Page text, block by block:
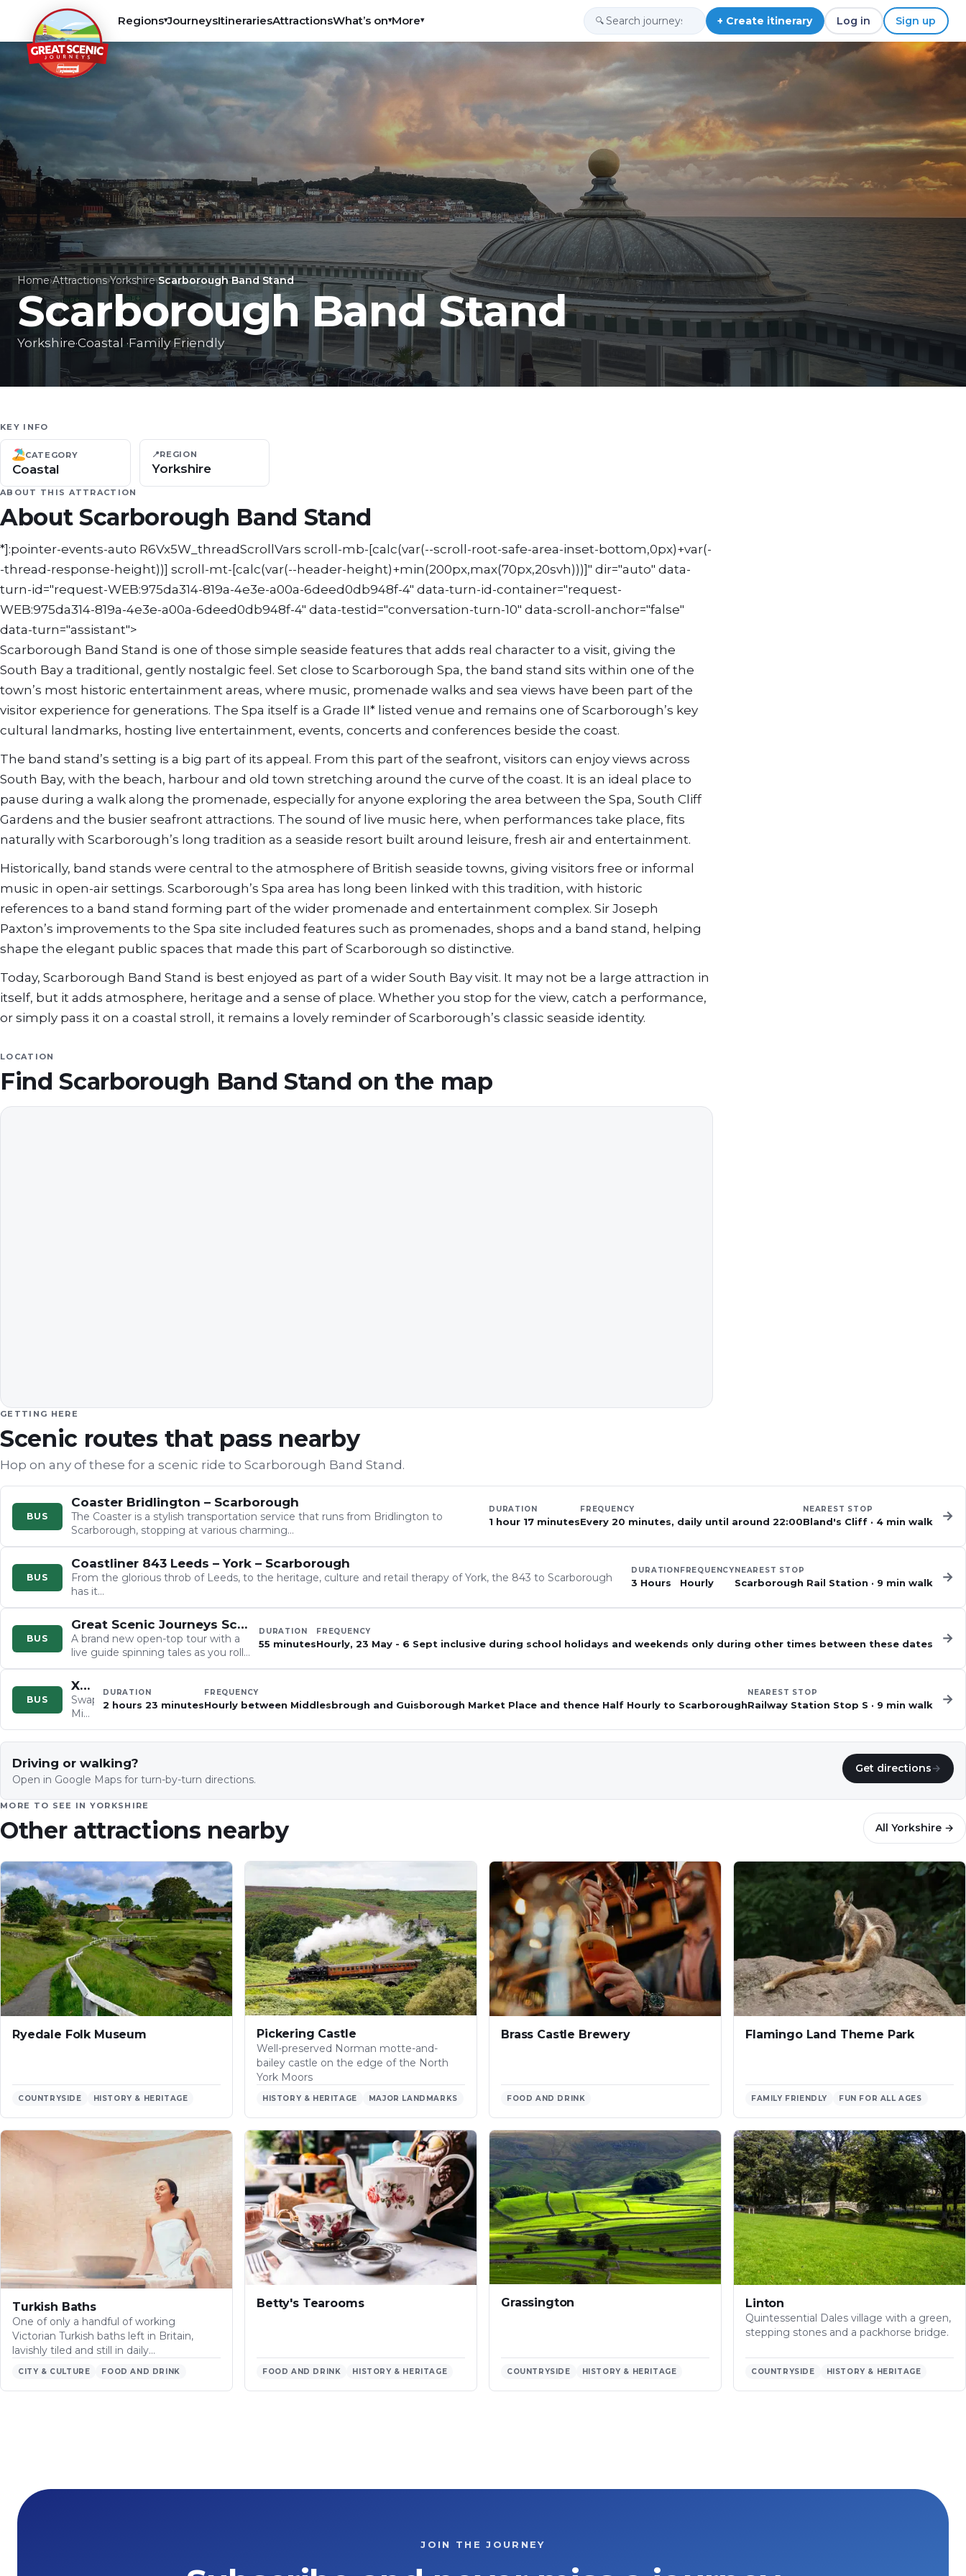
Regions▾JourneysItinerariesAttractionsWhat’s on▾More▾ 🔍 + Create itinerary Log in Sign up
Home›Attractions›Yorkshire›Scarborough Band Stand
Scarborough Band Stand
Yorkshire·Coastal ·Family Friendly
KEY INFO
CATEGORY
Coastal
📍REGION
Yorkshire
ABOUT THIS ATTRACTION
AboutScarborough Band Stand
*]:pointer-events-auto R6Vx5W_threadScrollVars scroll-mb-[calc(var(--scroll-root-safe-area-inset-bottom,0px)+var(-
-thread-response-height))] scroll-mt-[calc(var(--header-height)+min(200px,max(70px,20svh)))]" dir="auto" data-
turn-id="request-WEB:975da314-819a-4e3e-a00a-6deed0db948f-4" data-turn-id-container="request-
WEB:975da314-819a-4e3e-a00a-6deed0db948f-4" data-testid="conversation-turn-10" data-scroll-anchor="false"
data-turn="assistant">
Scarborough Band Stand is one of those simple seaside features that adds real character to a visit, giving the
South Bay a traditional, gently nostalgic feel. Set close to Scarborough Spa, the band stand sits within one of the
town’s most historic entertainment areas, where music, promenade walks and sea views have been part of the
visitor experience for generations. The Spa itself is a Grade II* listed venue and remains one of Scarborough’s key
cultural landmarks, hosting live entertainment, events, concerts and conferences beside the coast.
The band stand’s setting is a big part of its appeal. From this part of the seafront, visitors can enjoy views across
South Bay, with the beach, harbour and old town stretching around the curve of the coast. It is an ideal place to
pause during a walk along the promenade, especially for anyone exploring the area between the Spa, South Cliff
Gardens and the busier seafront attractions. The sound of live music here, when performances take place, fits
naturally with Scarborough’s long tradition as a seaside resort built around leisure, fresh air and entertainment.
Historically, band stands were central to the atmosphere of British seaside towns, giving visitors free or informal
music in open-air settings. Scarborough’s Spa area has long been linked with this tradition, with historic
references to a band stand forming part of the wider promenade and entertainment complex. Sir Joseph
Paxton’s improvements to the Spa site included features such as promenades, shops and a band stand, helping
shape the elegant public spaces that made this part of Scarborough so distinctive.
Today, Scarborough Band Stand is best enjoyed as part of a wider South Bay visit. It may not be a large attraction in
itself, but it adds atmosphere, heritage and a sense of place. Whether you stop for the view, catch a performance,
or simply pass it on a coastal stroll, it remains a lovely reminder of Scarborough’s classic seaside identity.
LOCATION
FindScarborough Band Stand on the map
GETTING HERE
Scenic routes that pass nearby
Hop on any of these for a scenic ride to Scarborough Band Stand .
BUS
Coaster Bridlington – Scarborough
The Coaster is a stylish transportation service that runs from Bridlington to
Scarborough, stopping at various charming…
DURATION
1 hour 17 minutes
FREQUENCY
Every 20 minutes, daily until around 22:00
NEAREST STOP
Bland's Cliff · 4 min walk →
BUS
Coastliner 843 Leeds – York – Scarborough
From the glorious throb of Leeds, to the heritage, culture and retail therapy of York, the 843 to Scarborough
has it…
DURATION
3 Hours
FREQUENCY
Hourly
NEAREST STOP
Scarborough Rail Station · 9 min walk →
BUS
Great Scenic Journeys Scarborough
A brand new open-top tour with a
live guide spinning tales as you roll
past St. Mary's Church and
Scarborough Castle…
DURATION
55 minutes
FREQUENCY
Hourly, 23 May - 6 Sept inclusive during school holidays and weekends only during other times between these dates →
BUS
X93/X94 Middlesbrough to Scarborough
Swap
Middlesbrough's
urban
buzz
the
wide-
North
York
Moors
this
three-
bus
odyssey,
tracing
the
River
Esk…
DURATION
2 hours 23 minutes
FREQUENCY
Hourly between Middlesbrough and Guisborough Market Place and thence Half Hourly to Scarborough
NEAREST STOP
Railway Station Stop S · 9 min walk →
Driving or walking?
Open in Google Maps for turn-by-turn directions.
Get directions→
MORE TO SEE IN YORKSHIRE
Other attractions nearby All Yorkshire →
Ryedale Folk Museum
COUNTRYSIDE HISTORY & HERITAGE
Pickering Castle
Well-preserved Norman motte-and-
bailey castle on the edge of the North
York Moors
HISTORY & HERITAGE MAJOR LANDMARKS
Brass Castle Brewery
FOOD AND DRINK
Flamingo Land Theme Park
FAMILY FRIENDLY FUN FOR ALL AGES
Turkish Baths
One of only a handful of working
Victorian Turkish baths left in Britain,
lavishly tiled and still in daily…
CITY & CULTURE FOOD AND DRINK
Betty's Tearooms
FOOD AND DRINK HISTORY & HERITAGE
Grassington
COUNTRYSIDE HISTORY & HERITAGE
Linton
Quintessential Dales village with a green,
stepping stones and a packhorse bridge.
COUNTRYSIDE HISTORY & HERITAGE
JOIN THE JOURNEY